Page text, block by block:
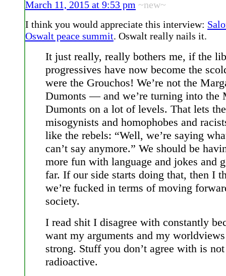
March 11, 2015 at 9:53 pm ~new~
I think you would appreciate this interview:
Oswalt peace summit. Oswalt really nails it.
It just really, really bothers me, if the
progressives have now become the
were the Grouchos! We’re not the
Dumonts — and we’re turning into the
Dumonts on a lot of levels. That lets the
misogynists and homophobes and
like the rebels: “Well, we’re saying
can’t say anymore.” We should be
more fun with language and jokes and
far. If our side starts doing that, then I
we’re fucked in terms of moving
society.
I read shit I disagree with constantly
want my arguments and my
strong. Stuff you don’t agree with is not
radioactive.